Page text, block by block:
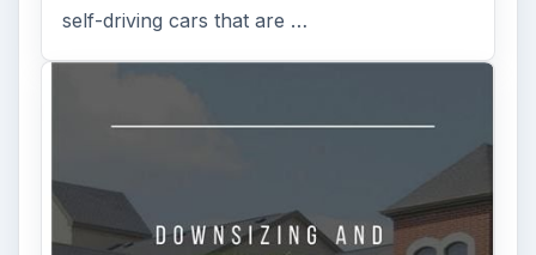
self-driving cars that are …